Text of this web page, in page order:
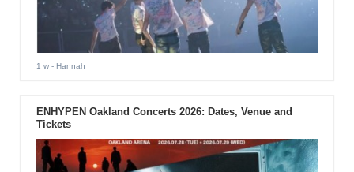
1 w- Hannah
ENHYPEN Oakland Concerts 2026: Dates, Venue and
Tickets